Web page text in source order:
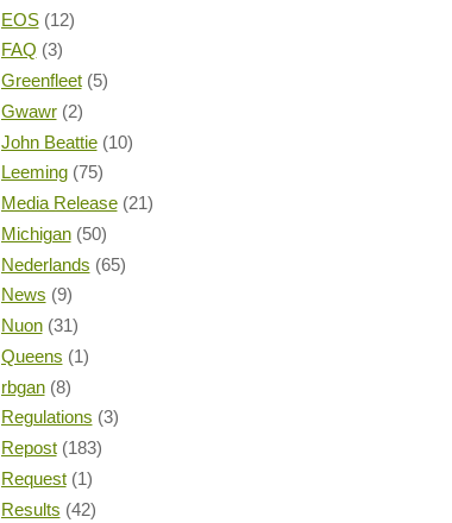
EOS (12)
FAQ (3)
Greenfleet (5)
Gwawr (2)
John Beattie (10)
Leeming (75)
Media Release (21)
Michigan (50)
Nederlands (65)
News (9)
Nuon (31)
Queens (1)
rbgan (8)
Regulations (3)
Repost (183)
Request (1)
Results (42)